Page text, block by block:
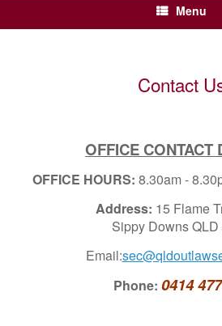
Menu
Contact
OFFICE CONTACT
OFFICE HOURS: 8.30am -
Address: 15 Flame
Sippy Downs
Email:
Phone: 0414